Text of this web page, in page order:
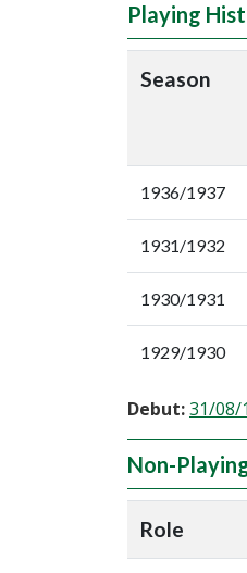
Playing
Season
1936/1937
1931/1932
1930/1931
1929/1930
Debut:31/08/
Non-
Role